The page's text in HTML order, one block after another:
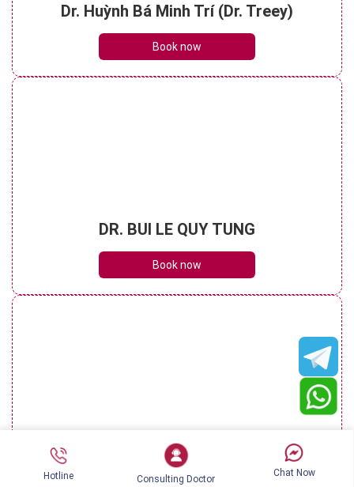
Dr. Huỳnh Bá Minh Trí (Dr. Treey)
Book now
DR. BUI LE QUY TUNG
Book now
DR. NGUYEN KIM KHOA
Book now
Hotline Consulting Doctor
Chat Now